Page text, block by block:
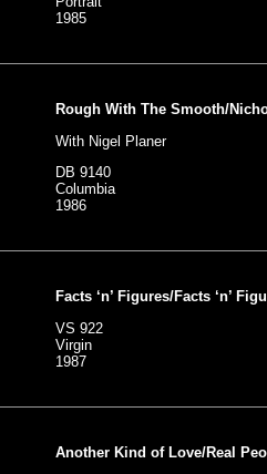
1985
Rough With The Smooth/
With Nigel Planer
DB 9140
Columbia
1986
Facts ‘n’ Figures/Facts ‘n’
VS 922
Virgin
1987
Another Kind of Love/Real